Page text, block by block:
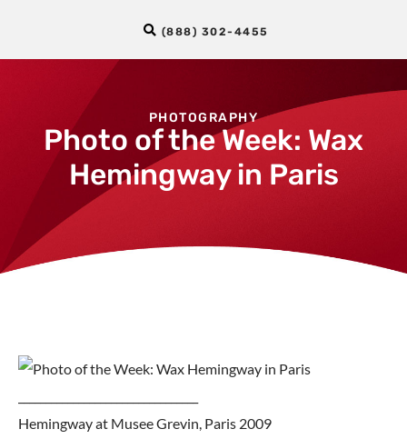
(888) 302-4455
PHOTOGRAPHY
Photo of the Week: Wax
Hemingway in Paris
Hemingway at Musee Grevin, Paris 2009